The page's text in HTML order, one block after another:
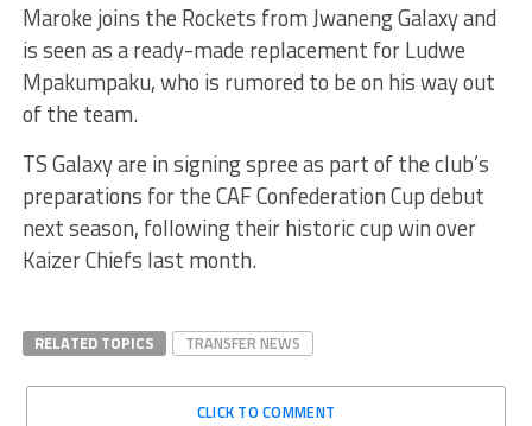
Maroke joins the Rockets from Jwaneng Galaxy and
is seen as a ready-made replacement for Ludwe
Mpakumpaku, who is rumored to be on his way out
of the team.
TS Galaxy are in signing spree as part of the club’s
preparations for the CAF Confederation Cup debut
next season, following their historic cup win over
Kaizer Chiefs last month.
RELATED TOPICS TRANSFER NEWS
CLICK TO COMMENT